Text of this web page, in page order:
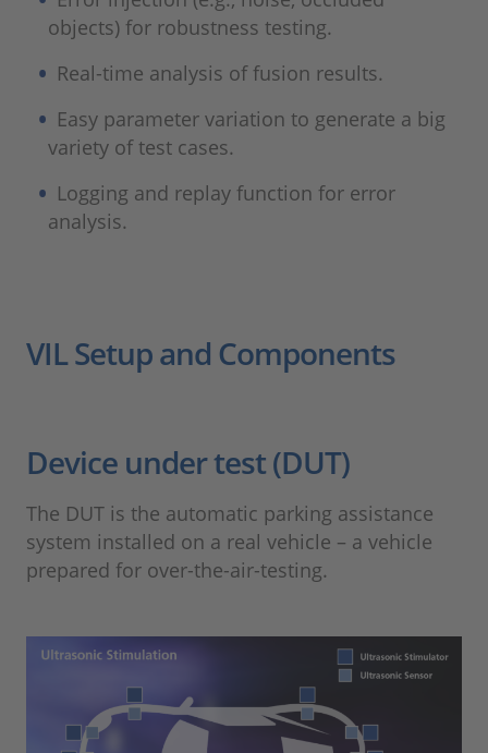
objects) for robustness testing.
Real-time analysis of fusion results.
Easy parameter variation to generate a big
variety of test cases.
Logging and replay function for error
analysis.
VIL Setup and Components
Device under test (DUT)
The DUT is the automatic parking assistance
system installed on a real vehicle – a vehicle
prepared for over-the-air-testing.